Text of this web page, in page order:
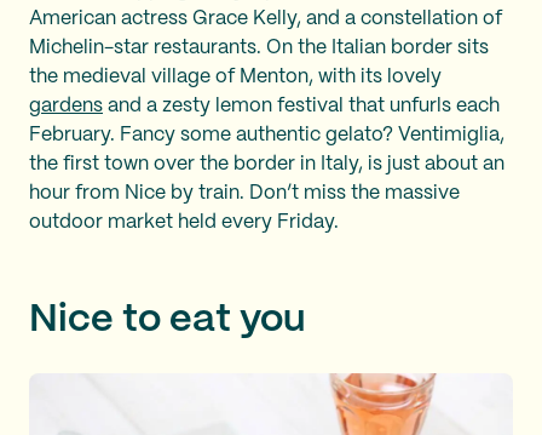
American actress Grace Kelly, and a constellation of
Michelin-star restaurants. On the Italian border sits
the medieval village of Menton, with its lovely
gardens and a zesty lemon festival that unfurls each
February. Fancy some authentic gelato? Ventimiglia,
the first town over the border in Italy, is just about an
hour from Nice by train. Don’t miss the massive
outdoor market held every Friday.
Nice to eat you